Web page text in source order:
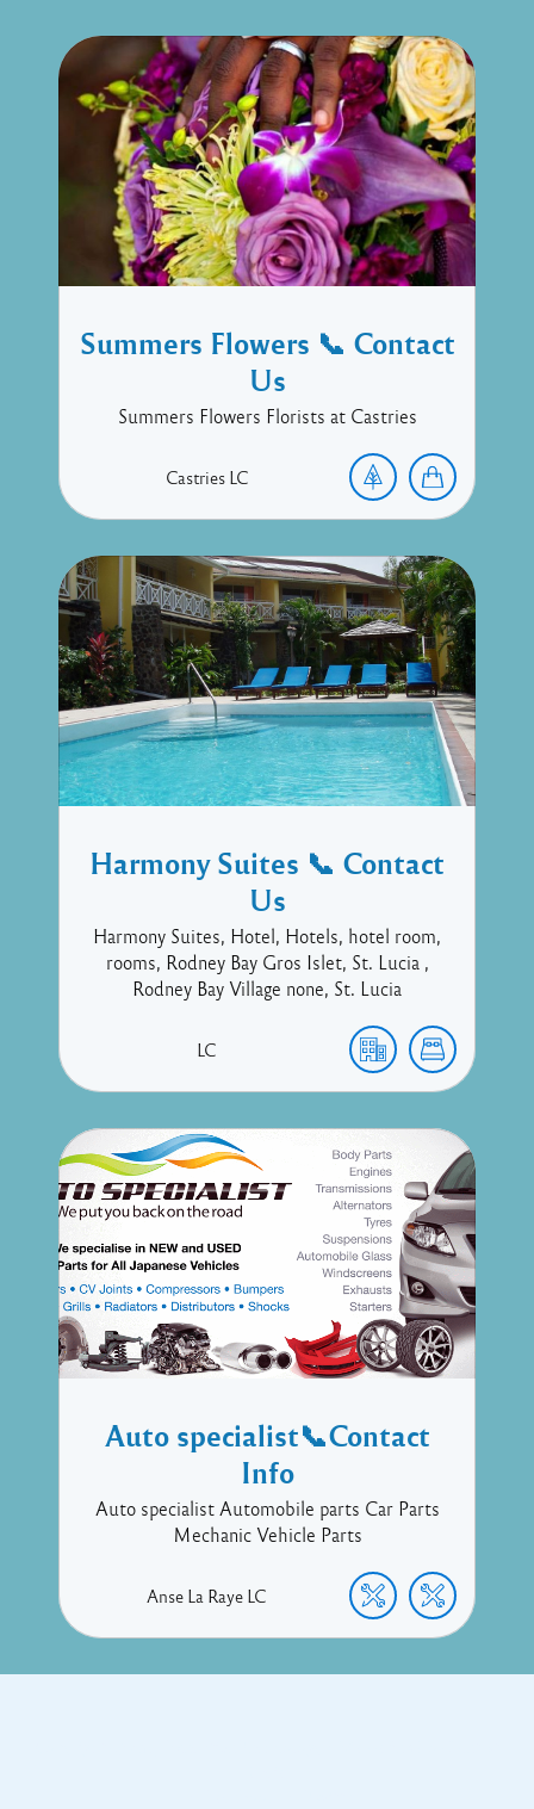
Summers Flowers 📞 Contact
Us
Summers Flowers Florists at Castries
Castries LC
Harmony Suites 📞 Contact
Us
Harmony Suites, Hotel, Hotels, hotel room,
rooms, Rodney Bay Gros Islet, St. Lucia ,
Rodney Bay Village none, St. Lucia
LC
Auto specialist📞Contact
Info
Auto specialist Automobile parts Car Parts
Mechanic Vehicle Parts
Anse La Raye LC